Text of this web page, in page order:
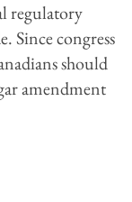
regulatory
Since congress
should
amendment